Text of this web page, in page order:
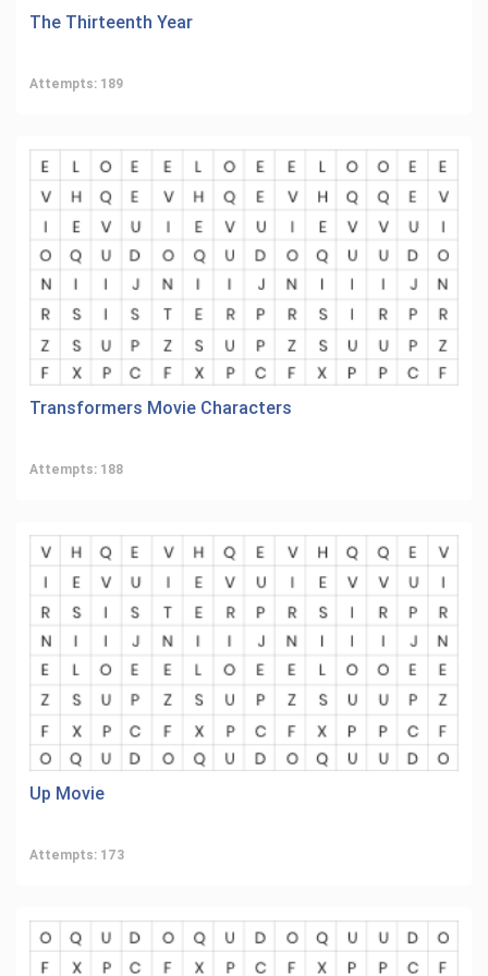
The Thirteenth Year
Attempts: 189
Transformers Movie Characters
Attempts: 188
Up Movie
Attempts: 173